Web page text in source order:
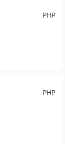
PHP
PHP